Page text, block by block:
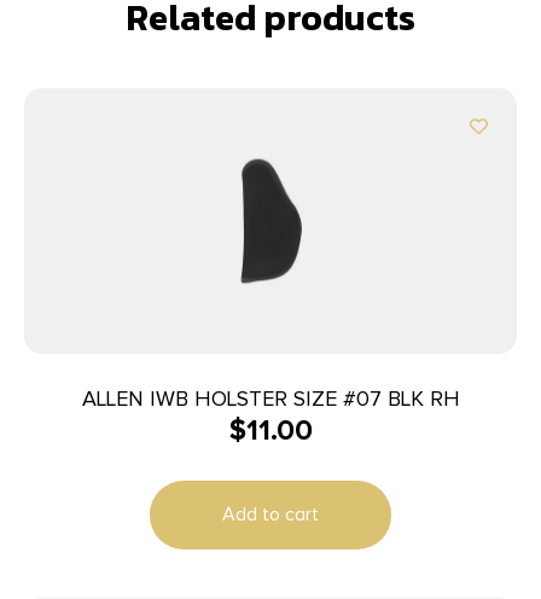
Related products
ALLEN IWB HOLSTER SIZE #07 BLK RH
$11.00
Add to cart